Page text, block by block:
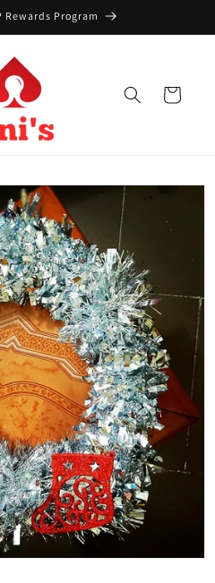
Rewards Program
Cart